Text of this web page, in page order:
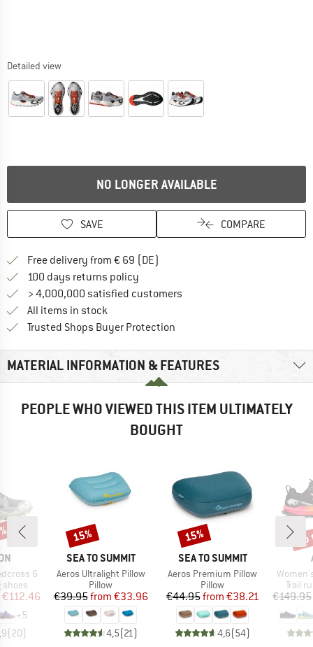
Detailed view
NO LONGER AVAILABLE
SAVE COMPARE
Free delivery from € 69 (DE)
100 days returns policy
> 4,000,000 satisfied customers
All items in stock
Trusted Shops Buyer Protection
MATERIAL INFORMATION & FEATURES
PEOPLE WHO VIEWED THIS ITEM ULTIMATELY
BOUGHT
6
shoes
Price
€112.46
+5
(20)
BRAND
SEA TO SUMMIT
Item(s)
Aeros Ultralight Pillow
Product group
Pillow
Price
€39.95 Reduced Price
from €33.96
4,5(21 )
Discount
15%
BRAND
SEA TO SUMMIT
Item(s)
Aeros Premium Pillow
Product group
Pillow
Price
€44.95 Reduced Price
from €38.21
4,6(54)
Discount
15%
Item(s)
Trail
€149.95